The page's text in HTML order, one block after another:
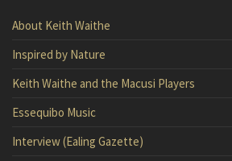
About Keith Waithe
Inspired by Nature
Keith Waithe and the Macusi Players
Essequibo Music
Interview (Ealing Gazette)